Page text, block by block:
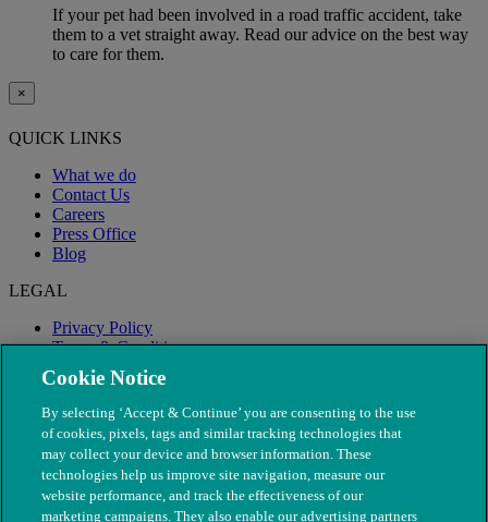
If your pet had been involved in a road traffic accident, take
them to a vet straight away. Read our advice on the best way
to care for them.
×
QUICK LINKS
What we do
Contact Us
Careers
Press Office
Blog
LEGAL
Privacy Policy
Terms & Conditions
Modern Slavery
Cookie Notice
By selecting ‘Accept & Continue’ you are consenting to the use
of cookies, pixels, tags and similar tracking technologies that
may collect your device and browser information. These
technologies help us improve site navigation, measure our
website performance, and track the effectiveness of our
marketing campaigns. They also enable our advertising partners